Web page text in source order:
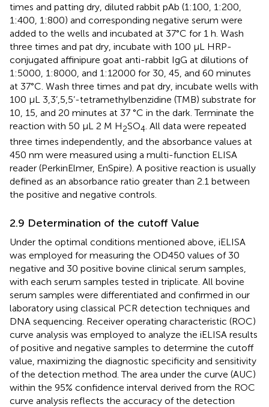
times and patting dry, diluted rabbit pAb (1:100, 1:200,
1:400, 1:800) and corresponding negative serum were
added to the wells and incubated at 37°C for 1 h. Wash
three times and pat dry, incubate with 100 μL HRP-
conjugated affinipure goat anti-rabbit IgG at dilutions of
1:5000, 1:8000, and 1:12000 for 30, 45, and 60 minutes
at 37°C. Wash three times and pat dry, incubate wells with
100 μL 3,3’,5,5’-tetramethylbenzidine (TMB) substrate for
10, 15, and 20 minutes at 37 °C in the dark. Terminate the
reaction with 50 μL 2 M H2SO4 . All data were repeated
three times independently, and the absorbance values at
450 nm were measured using a multi-function ELISA
reader (PerkinElmer, EnSpire). A positive reaction is usually
defined as an absorbance ratio greater than 2.1 between
the positive and negative controls.
2.9 Determination of the cutoff Value
Under the optimal conditions mentioned above, iELISA
was employed for measuring the OD450 values of 30
negative and 30 positive bovine clinical serum samples,
with each serum samples tested in triplicate. All bovine
serum samples were differentiated and confirmed in our
laboratory using classical PCR detection techniques and
DNA sequencing. Receiver operating characteristic (ROC)
curve analysis was employed to analyze the iELISA results
of positive and negative samples to determine the cutoff
value, maximizing the diagnostic specificity and sensitivity
of the detection method. The area under the curve (AUC)
within the 95% confidence interval derived from the ROC
curve analysis reflects the accuracy of the detection